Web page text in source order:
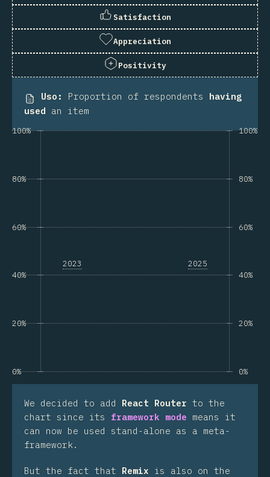
Satisfaction
Appreciation
Positivity
Uso : Proportion of respondents having
used an item
0%
20%
40%
60%
80%
100%
2023 2025
0%
20%
40%
60%
80%
100%
We decided to add React Router to the
chart since its framework mode means it
can now be used stand-alone as a meta-
framework.
But the fact that Remix is also on the